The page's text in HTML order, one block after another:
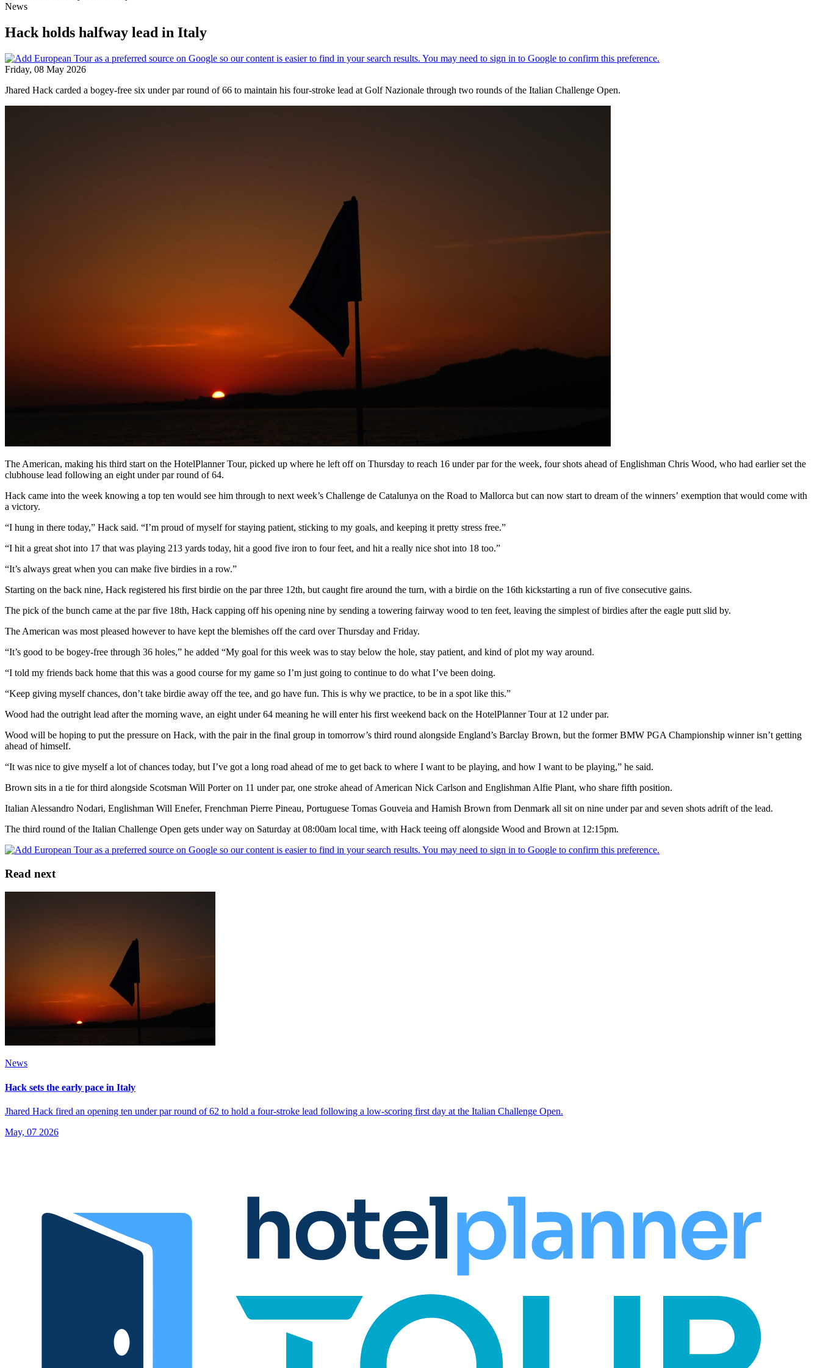
News
Hack holds halfway lead in Italy
Friday, 08 May 2026
Jhared Hack carded a bogey-free six under par round of 66 to maintain his four-stroke lead at Golf Nazionale through two rounds of the Italian Challenge Open.
The American, making his third start on the HotelPlanner Tour, picked up where he left off on Thursday to reach 16 under par for the week, four shots ahead of Englishman Chris Wood, who had earlier set the
clubhouse lead following an eight under par round of 64.
Hack came into the week knowing a top ten would see him through to next week’s Challenge de Catalunya on the Road to Mallorca but can now start to dream of the winners’ exemption that would come with
a victory.
“I hung in there today,” Hack said. “I’m proud of myself for staying patient, sticking to my goals, and keeping it pretty stress free.”
“I hit a great shot into 17 that was playing 213 yards today, hit a good five iron to four feet, and hit a really nice shot into 18 too.”
“It’s always great when you can make five birdies in a row.”
Starting on the back nine, Hack registered his first birdie on the par three 12th, but caught fire around the turn, with a birdie on the 16th kickstarting a run of five consecutive gains.
The pick of the bunch came at the par five 18th, Hack capping off his opening nine by sending a towering fairway wood to ten feet, leaving the simplest of birdies after the eagle putt slid by.
The American was most pleased however to have kept the blemishes off the card over Thursday and Friday.
“It’s good to be bogey-free through 36 holes,” he added “My goal for this week was to stay below the hole, stay patient, and kind of plot my way around.
“I told my friends back home that this was a good course for my game so I’m just going to continue to do what I’ve been doing.
“Keep giving myself chances, don’t take birdie away off the tee, and go have fun. This is why we practice, to be in a spot like this.”
Wood had the outright lead after the morning wave, an eight under 64 meaning he will enter his first weekend back on the HotelPlanner Tour at 12 under par.
Wood will be hoping to put the pressure on Hack, with the pair in the final group in tomorrow’s third round alongside England’s Barclay Brown, but the former BMW PGA Championship winner isn’t getting
ahead of himself.
“It was nice to give myself a lot of chances today, but I’ve got a long road ahead of me to get back to where I want to be playing, and how I want to be playing,” he said.
Brown sits in a tie for third alongside Scotsman Will Porter on 11 under par, one stroke ahead of American Nick Carlson and Englishman Alfie Plant, who share fifth position.
Italian Alessandro Nodari, Englishman Will Enefer, Frenchman Pierre Pineau, Portuguese Tomas Gouveia and Hamish Brown from Denmark all sit on nine under par and seven shots adrift of the lead.
The third round of the Italian Challenge Open gets under way on Saturday at 08:00am local time, with Hack teeing off alongside Wood and Brown at 12:15pm.
Read next
News
Hack sets the early pace in Italy
Jhared Hack fired an opening ten under par round of 62 to hold a four-stroke lead following a low-scoring first day at the Italian Challenge Open.
May, 07 2026